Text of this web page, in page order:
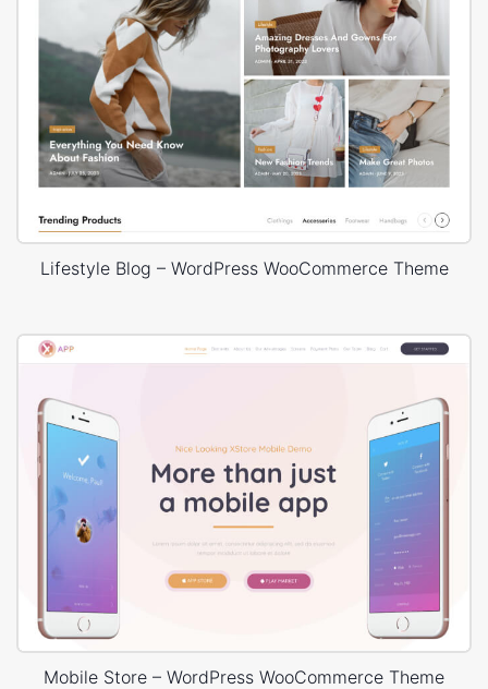
Lifestyle Blog – WordPress WooCommerce Theme
Mobile Store – WordPress WooCommerce Theme